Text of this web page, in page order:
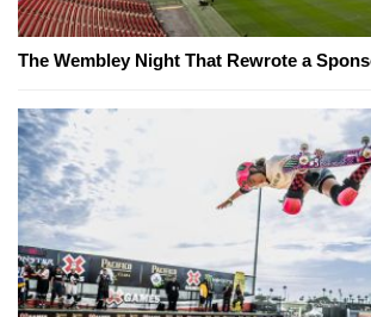
The Wembley Night That Rewrote a